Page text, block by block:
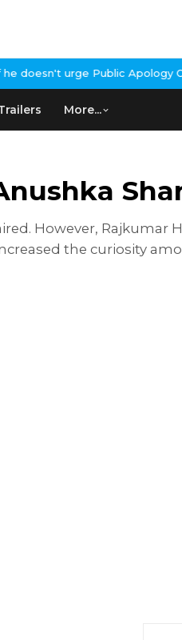
Public Apology Over Past
More...
However, Rajkumar
the curiosity